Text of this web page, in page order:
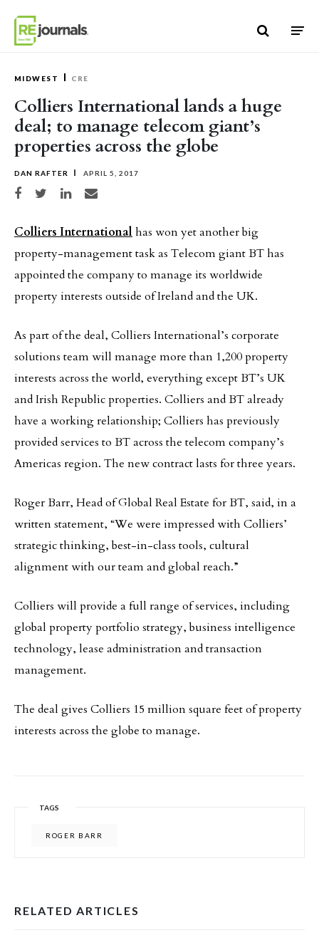
MIDWEST CRE
Colliers International lands a huge
deal; to manage telecom giant’s
properties across the globe
DAN RAFTER APRIL 5, 2017
Share on Facebook
Share on TwitterShare on LinkedIn
Share via email
Colliers Internationalhas won yet another big
property-management task as Telecom giant BT has
appointed the company to manage its worldwide
property interests outside of Ireland and the UK.
As part of the deal, Colliers International’s corporate
solutions team will manage more than 1,200 property
interests across the world, everything except BT’s UK
and Irish Republic properties. Colliers and BT already
have a working relationship; Colliers has previously
provided services to BT across the telecom company’s
Americas region. The new contract lasts for three years.
Roger Barr, Head of Global Real Estate for BT, said, in a
written statement, “We were impressed with Colliers’
strategic thinking, best-in-class tools, cultural
alignment with our team and global reach.”
Colliers will provide a full range of services, including
global property portfolio strategy, business intelligence
technology, lease administration and transaction
management.
The deal gives Colliers 15 million square feet of property
interests across the globe to manage.
TAGS
ROGER BARR
RELATED ARTICLES